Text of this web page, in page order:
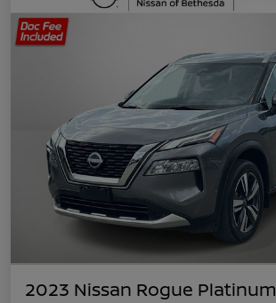
2023 Nissan Rogue Platinum